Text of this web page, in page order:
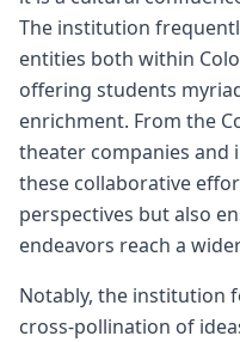
The institution
entities both within
offering students
enrichment. From the
theater companies and
these collaborative
perspectives but also
endeavors reach a
Notably, the institution
cross-pollination of